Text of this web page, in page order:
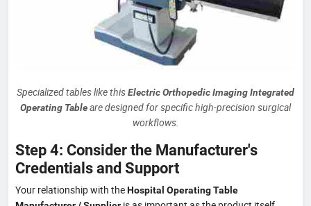
Specialized tables like thisElectric Orthopedic Imaging Integrated
Operating Tableare designed for specific high-precision surgical
workflows.
Step 4: Consider the Manufacturer's
Credentials and Support
Your relationship with theHospital Operating Table